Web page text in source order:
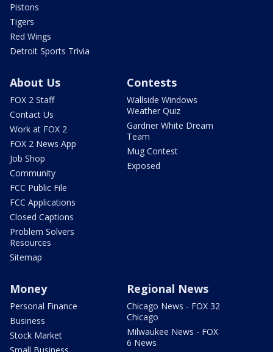
Pistons
Tigers
Red Wings
Detroit Sports Trivia
About Us
FOX 2 Staff
Contact Us
Work at FOX 2
FOX 2 News App
Job Shop
Community
FCC Public File
FCC Applications
Closed Captions
Problem Solvers
Resources
Sitemap
Contests
Wallside Windows
Weather Quiz
Gardner White Dream
Team
Mug Contest
Exposed
Money
Personal Finance
Business
Stock Market
Regional News
Chicago News - FOX 32
Chicago
Milwaukee News - FOX
6 News